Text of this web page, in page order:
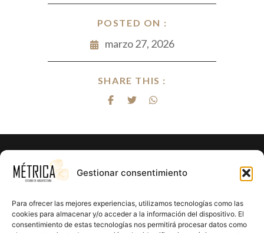
Gestionar consentimiento
Para ofrecer las mejores experiencias, utilizamos tecnologías como las
cookies para almacenar y/o acceder a la información del dispositivo. El
consentimiento de estas tecnologías nos permitirá procesar datos como
POSTED ON :
marzo 27, 2026
SHARE THIS :